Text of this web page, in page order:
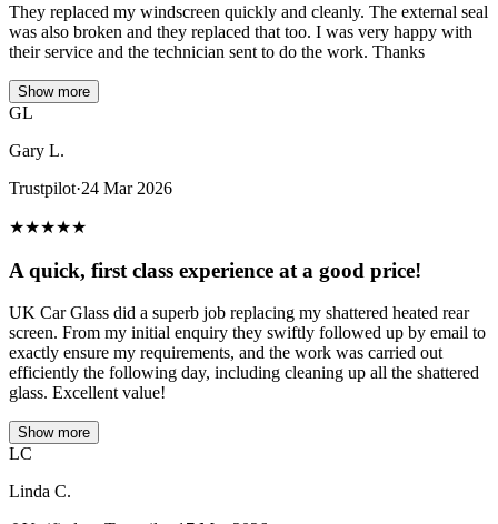
They replaced my windscreen quickly and cleanly. The external seal
was also broken and they replaced that too. I was very happy with
their service and the technician sent to do the work. Thanks
Show more
GL
Gary L.
Trustpilot·24 Mar 2026
★★★★★
A quick, first class experience at a good price!
UK Car Glass did a superb job replacing my shattered heated rear
screen. From my initial enquiry they swiftly followed up by email to
exactly ensure my requirements, and the work was carried out
efficiently the following day, including cleaning up all the shattered
glass. Excellent value!
Show more
LC
Linda C.